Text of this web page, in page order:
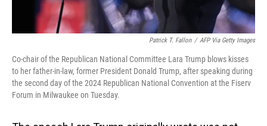
Patrick T. Fallon / AFP Via Getty Images
Co-chair of the Republican National Committee Lara Trump blows kisses
to her father-in-law, former President Donald Trump, after speaking during
the second day of the 2024 Republican National Convention at the Fiserv
Forum in Milwaukee on Tuesday.